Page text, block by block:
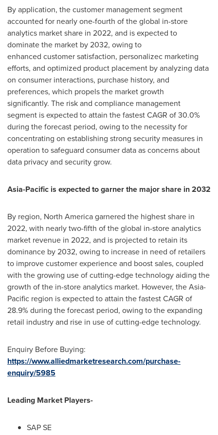
By application, the customer management segment
accounted for nearly one-fourth of the global in-store
analytics market share in 2022, and is expected to
dominate the market by 2032, owing to
enhanced customer satisfaction, personalizec marketing
efforts, and optimized product placement by analyzing data
on consumer interactions, purchase history, and
preferences, which propels the market growth
significantly. The risk and compliance management
segment is expected to attain the fastest CAGR of 30.0%
during the forecast period, owing to the necessity for
concentrating on establishing strong security measures in
operation to safeguard consumer data as concerns about
data privacy and security grow.
Asia-Pacific is expected to garner the major share in 2032
By region, North Americagarnered the highest share in
2022, with nearly two-fifth of the global in-store analytics
market revenue in 2022, and is projected to retain its
dominance by 2032, owing to increase in need of retailers
to improve customer experience and boost sales, coupled
with the growing use of cutting-edge technology aiding the
growth of the in-store analytics market. However, theAsia-
Pacific region is expected to attain the fastest CAGR of
28.9% during the forecast period, owing to the expanding
retail industry and rise in use of cutting-edge technology.
Enquiry Before Buying:
https://www.alliedmarketresearch.com/purchase-
enquiry/5985
Leading Market Players-
SAP SE